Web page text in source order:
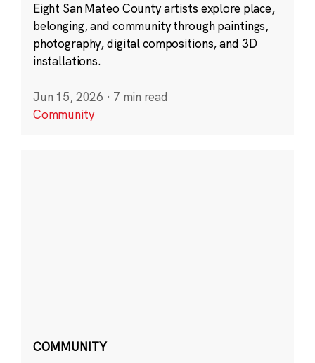
Eight San Mateo County artists explore place,
belonging, and community through paintings,
photography, digital compositions, and 3D
installations.
Jun 15, 2026 · 7 min read
Community
COMMUNITY